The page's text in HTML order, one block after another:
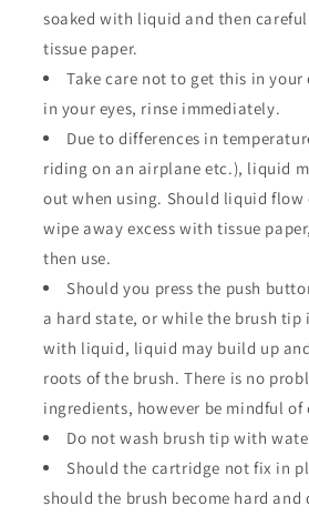
soaked with liquid and then
tissue paper.
Take care not to get this in your
in your eyes, rinse immediately.
Due to differences in
riding on an airplane etc.), liquid
out when using. Should liquid
wipe away excess with tissue
then use.
Should you press the push
a hard state, or while the brush tip
with liquid, liquid may build up
roots of the brush. There is no
ingredients, however be mindful
Do not wash brush tip with
Should the cartridge not fix in
should the brush become hard